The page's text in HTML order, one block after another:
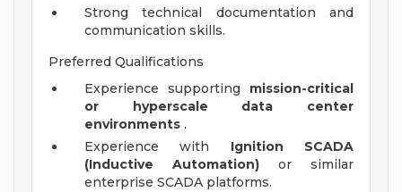
Strong technical documentation and
communication skills.
Preferred Qualifications
Experience supporting mission-critical
or hyperscale data center
environments .
Experience with Ignition SCADA
(Inductive Automation) or similar
enterprise SCADA platforms.